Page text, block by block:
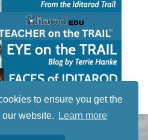
to ensure you get the
website.
Learn more